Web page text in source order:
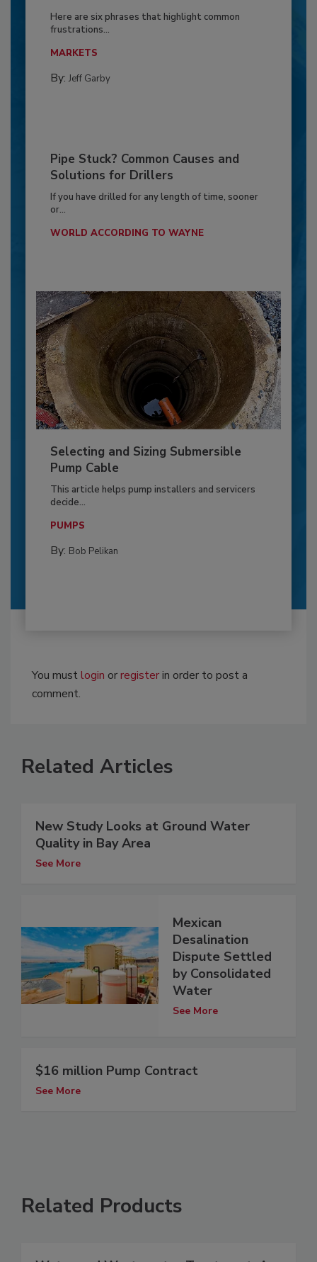
Here are six phrases that highlight common
frustrations...
MARKETS
By: Jeff Garby
Pipe Stuck? Common Causes and
Solutions for Drillers
If you have drilled for any length of time, sooner
or...
WORLD ACCORDING TO WAYNE
Selecting and Sizing Submersible
Pump Cable
This article helps pump installers and servicers
decide...
PUMPS
By: Bob Pelikan
You mustlogin orregisterin order to post a
comment.
Related Articles
New Study Looks at Ground Water
Quality in Bay Area
See More
Mexican
Desalination
Dispute Settled
by Consolidated
Water
See More
$16 million Pump Contract
See More
Related Products